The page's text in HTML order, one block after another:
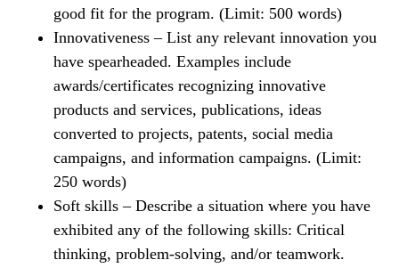
good fit for the program. (Limit: 500 words)
Innovativeness – List any relevant innovation you
have spearheaded. Examples include
awards/certificates recognizing innovative
products and services, publications, ideas
converted to projects, patents, social media
campaigns, and information campaigns. (Limit:
250 words)
Soft skills – Describe a situation where you have
exhibited any of the following skills: Critical
thinking, problem-solving, and/or teamwork.